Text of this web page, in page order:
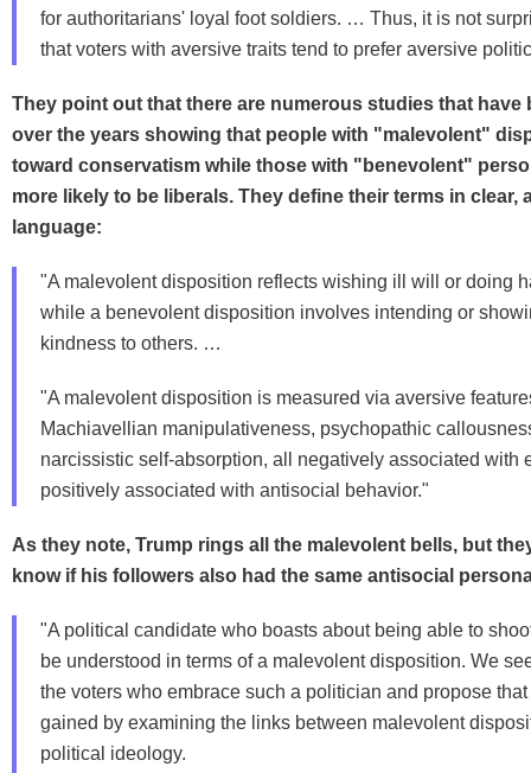
for authoritarians' loyal foot soldiers. … Thus, it is not
that voters with aversive traits tend to prefer aversive
They point out that there are numerous studies that have
over the years showing that people with "malevolent"
toward conservatism while those with "benevolent"
more likely to be liberals. They define their terms in clear,
language:
"A malevolent disposition reflects wishing ill will or doing
while a benevolent disposition involves intending or
kindness to others. …
"A malevolent disposition is measured via aversive
Machiavellian manipulativeness, psychopathic
narcissistic self-absorption, all negatively associated with
positively associated with antisocial behavior."
As they note, Trump rings all the malevolent bells, but
know if his followers also had the same antisocial
"A political candidate who boasts about being able to
be understood in terms of a malevolent disposition. We
the voters who embrace such a politician and propose
gained by examining the links between malevolent
political ideology.